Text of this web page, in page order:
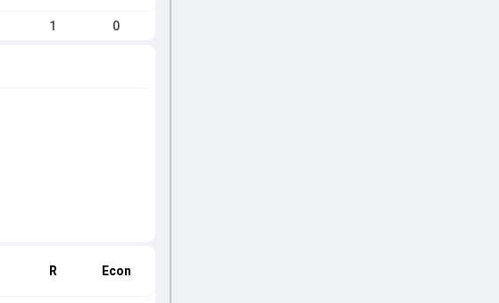
1 0
R Econ